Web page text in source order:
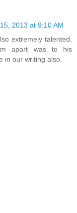
2013 at 9:10 AM
extremely talented.
apart was to his
in our writing also.